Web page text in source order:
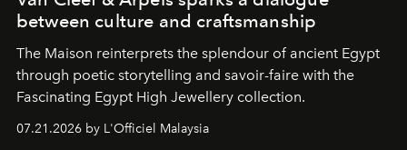
between culture and craftsmanship
The Maison reinterprets the splendour of ancient Egypt
through poetic storytelling and savoir-faire with the
Fascinating Egypt High Jewellery collection.
07.21.2026 by L'Officiel Malaysia